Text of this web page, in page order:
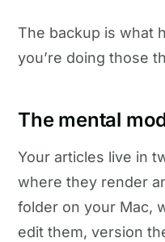
The backup is what
you’re doing those
The mental
Your articles live in
where they render
folder on your Mac,
edit them, version